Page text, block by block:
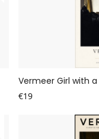
Vermeer Girl with a
€19